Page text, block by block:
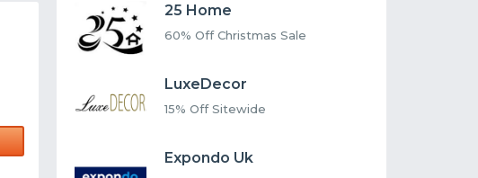
25 Home
60% Off Christmas Sale
LuxeDecor
15% Off Sitewide
Expondo Uk